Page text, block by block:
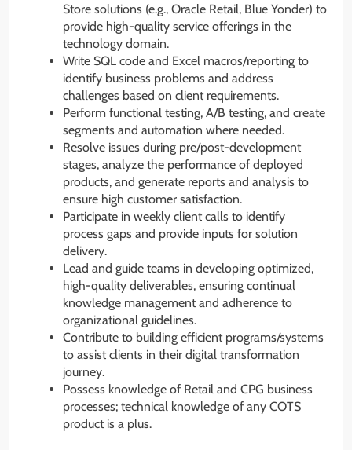
Store solutions (e.g., Oracle Retail, Blue Yonder) to
provide high-quality service offerings in the
technology domain.
Write SQL code and Excel macros/reporting to
identify business problems and address
challenges based on client requirements.
Perform functional testing, A/B testing, and create
segments and automation where needed.
Resolve issues during pre/post-development
stages, analyze the performance of deployed
products, and generate reports and analysis to
ensure high customer satisfaction.
Participate in weekly client calls to identify
process gaps and provide inputs for solution
delivery.
Lead and guide teams in developing optimized,
high-quality deliverables, ensuring continual
knowledge management and adherence to
organizational guidelines.
Contribute to building efficient programs/systems
to assist clients in their digital transformation
journey.
Possess knowledge of Retail and CPG business
processes; technical knowledge of any COTS
product is a plus.